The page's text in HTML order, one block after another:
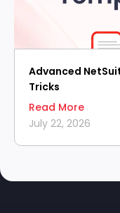
Advanced
Tricks
Read More
July 22, 2026